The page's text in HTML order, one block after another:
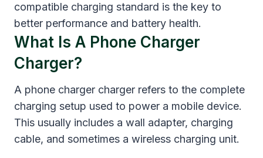
compatible charging standard is the key to
better performance and battery health.
What Is A Phone Charger
Charger?
A phone charger charger refers to the complete
charging setup used to power a mobile device.
This usually includes a wall adapter, charging
cable, and sometimes a wireless charging unit.